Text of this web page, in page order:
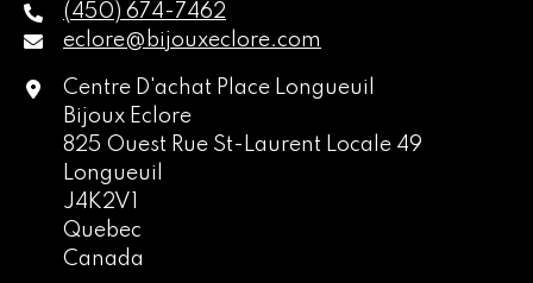
(450) 674-7462
eclore@bijouxeclore.com
Centre D'achat Place Longueuil
Bijoux Eclore
825 Ouest Rue St-Laurent Locale 49
Longueuil
J4K2V1
Quebec
Canada